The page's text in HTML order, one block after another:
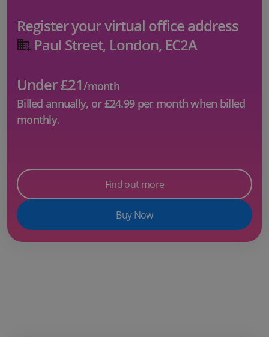
Register your virtual office address
Paul Street, London, EC2A
Under £21/month
Billed annually, or£24.99per month when billed
monthly.
Find out more
Buy Now